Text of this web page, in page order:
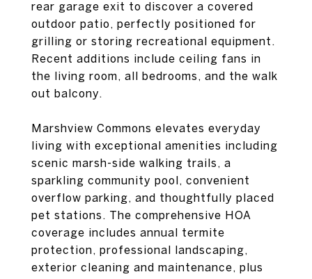
rear garage exit to discover a covered
outdoor patio, perfectly positioned for
grilling or storing recreational equipment.
Recent additions include ceiling fans in
the living room, all bedrooms, and the walk
out balcony.
Marshview Commons elevates everyday
living with exceptional amenities including
scenic marsh-side walking trails, a
sparkling community pool, convenient
overflow parking, and thoughtfully placed
pet stations. The comprehensive HOA
coverage includes annual termite
protection, professional landscaping,
exterior cleaning and maintenance, plus